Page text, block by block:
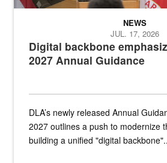
Digital backbone
2027 Annual Guidance
NEWS
JUL. 17, 2026
DLA’s newly released Annual
2027 outlines a push to modernize
building a unified "digital